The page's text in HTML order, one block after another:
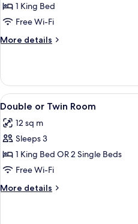
Double
Room,
1
King
1 King Bed
Free Wi-Fi
More details
More
Room,
King
View
all
photos
for
Double
or
Twin
Room
5
Double or Twin Room
12 sq m
Sleeps 3
1 King Bed OR 2 Single Beds
Free Wi-Fi
More details
More